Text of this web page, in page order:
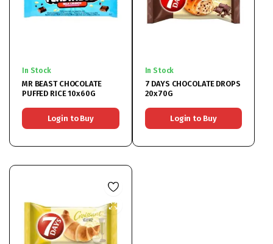
In Stock
MR BEAST CHOCOLATE
PUFFED RICE 10x60G
Login to Buy
In Stock
7 DAYS CHOCOLATE DROPS
20x70G
Login to Buy